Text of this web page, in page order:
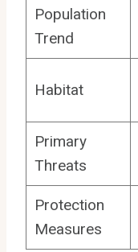
Population
Trend
Habitat
Primary
Threats
Protection
Measures